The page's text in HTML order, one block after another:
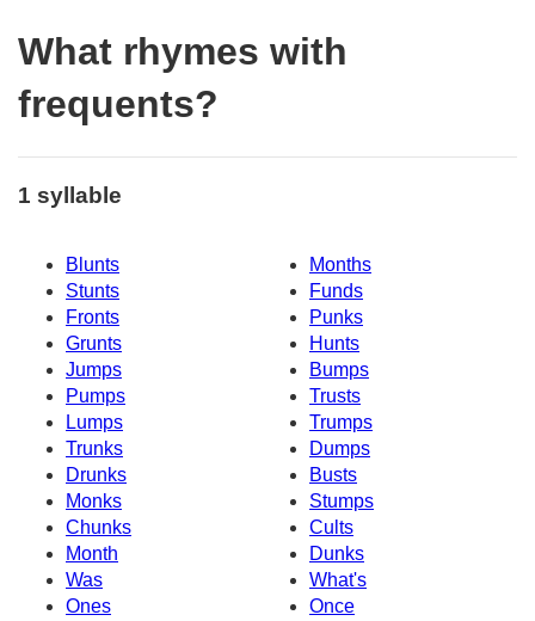
What rhymes with
frequents?
1 syllable
Blunts
Months
Stunts
Funds
Fronts
Punks
Grunts
Hunts
Jumps
Bumps
Pumps
Trusts
Lumps
Trumps
Trunks
Dumps
Drunks
Busts
Monks
Stumps
Chunks
Cults
Month
Dunks
Was
What's
Ones
Once